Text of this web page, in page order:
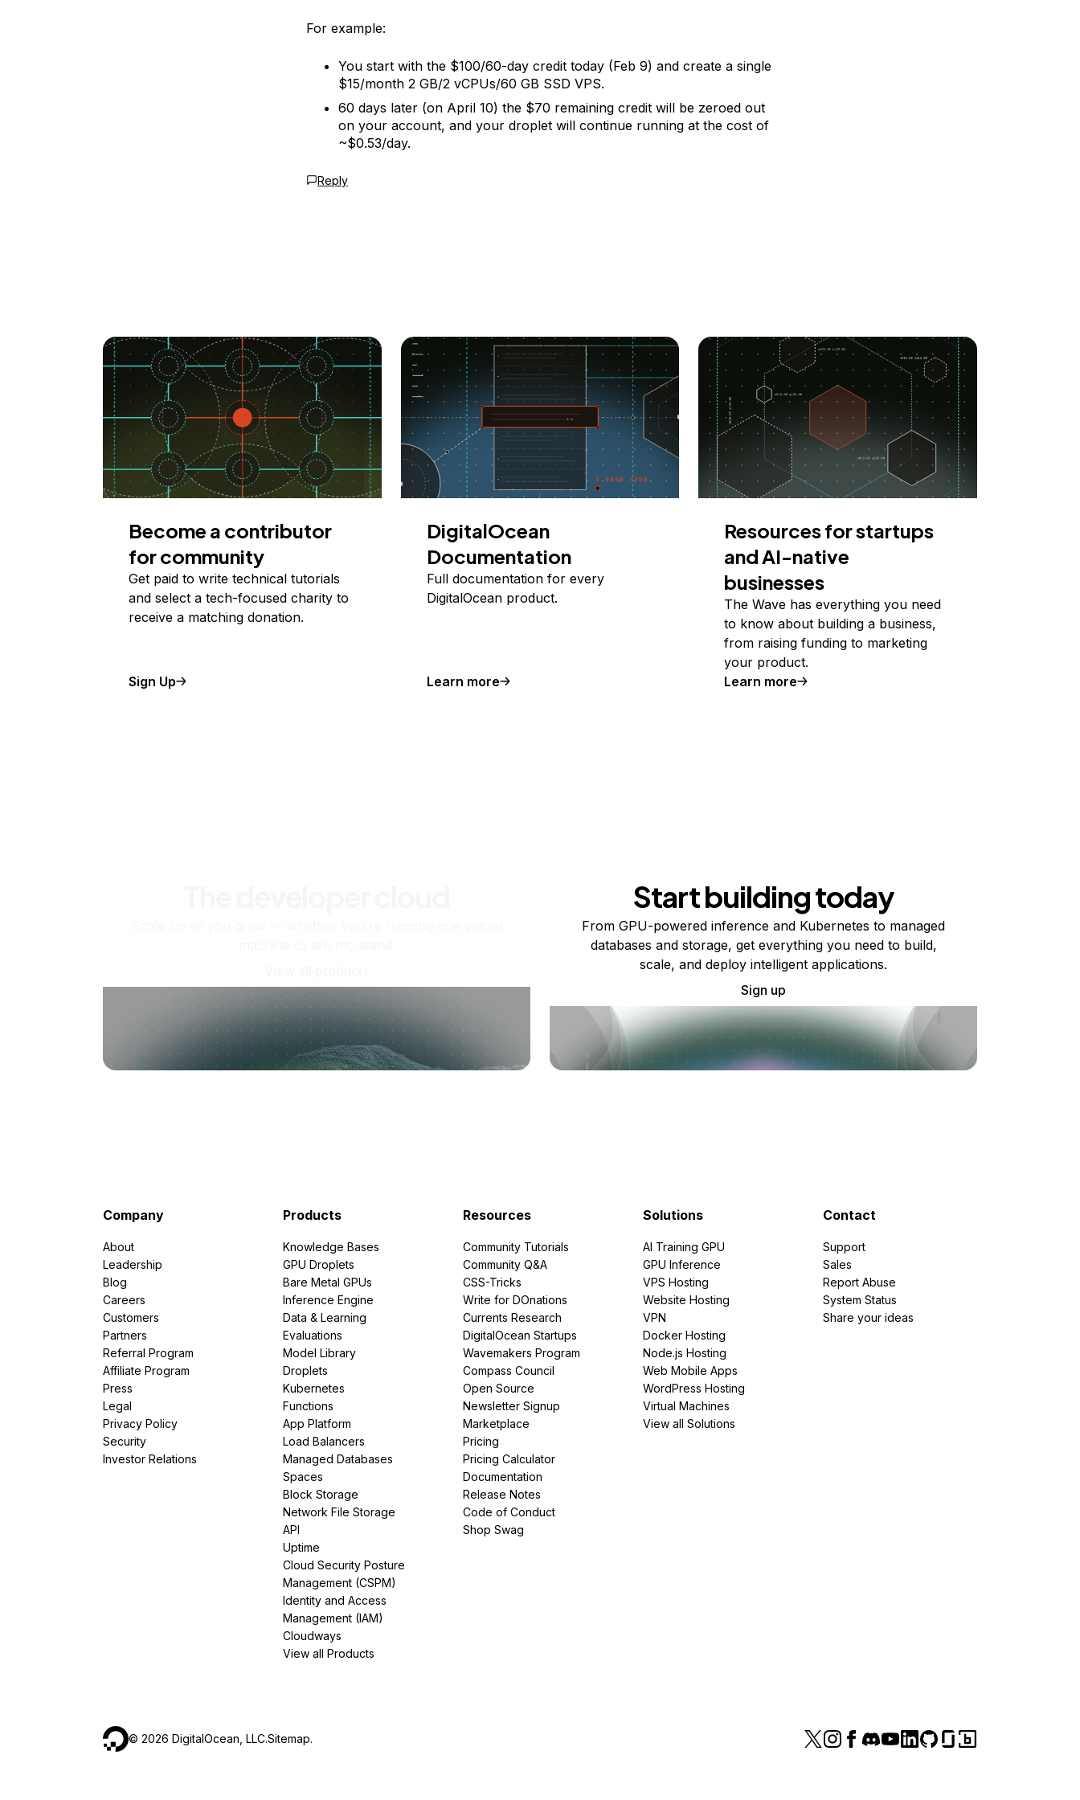
For example:
You start with the $100/60-day credit today (Feb 9) and create a single
$15/month 2 GB/2 vCPUs/60 GB SSD VPS.
60 days later (on April 10) the $70 remaining credit will be zeroed out
on your account, and your droplet will continue running at the cost of
~$0.53/day.
Reply
Become a contributor
for community
Get paid to write technical tutorials
and select a tech-focused charity to
receive a matching donation.
Sign Up
DigitalOcean
Documentation
Full documentation for every
DigitalOcean product.
Learn more
Resources for startups
and AI-native
businesses
The Wave has everything you need
to know about building a business,
from raising funding to marketing
your product.
Learn more
Start building today
From GPU-powered inference and Kubernetes to managed
databases and storage, get everything you need to build,
scale, and deploy intelligent applications.
Sign up
Company
About
Leadership
Blog
Careers
Customers
Partners
Referral Program
Affiliate Program
Press
Legal
Privacy Policy
Security
Investor Relations
Products
Knowledge Bases
GPU Droplets
Bare Metal GPUs
Inference Engine
Data & Learning
Evaluations
Model Library
Droplets
Kubernetes
Functions
App Platform
Load Balancers
Managed Databases
Spaces
Block Storage
Network File Storage
API
Uptime
Cloud Security Posture
Management (CSPM)
Identity and Access
Management (IAM)
Cloudways
View all Products
Resources
Community Tutorials
Community Q&A
CSS-Tricks
Write for DOnations
Currents Research
DigitalOcean Startups
Wavemakers Program
Compass Council
Open Source
Newsletter Signup
Marketplace
Pricing
Pricing Calculator
Documentation
Release Notes
Code of Conduct
Shop Swag
Solutions
AI Training GPU
GPU Inference
VPS Hosting
Website Hosting
VPN
Docker Hosting
Node.js Hosting
Web Mobile Apps
WordPress Hosting
Virtual Machines
View all Solutions
Contact
Support
Sales
Report Abuse
System Status
Share your ideas
© 2026 DigitalOcean, LLC.Sitemap.